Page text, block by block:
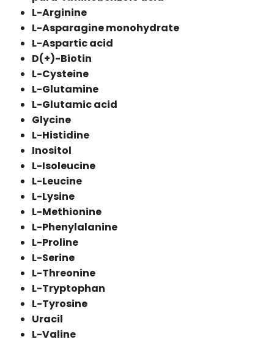
L-Arginine
L-Asparagine monohydrate
L-Aspartic acid
D(+)-Biotin
L-Cysteine
L-Glutamine
L-Glutamic acid
Glycine
L-Histidine
Inositol
L-Isoleucine
L-Leucine
L-Lysine
L-Methionine
L-Phenylalanine
L-Proline
L-Serine
L-Threonine
L-Tryptophan
L-Tyrosine
Uracil
L-Valine